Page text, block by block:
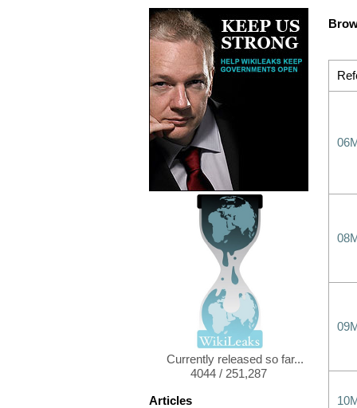
Currently released so far...
4044 / 251,287
Articles